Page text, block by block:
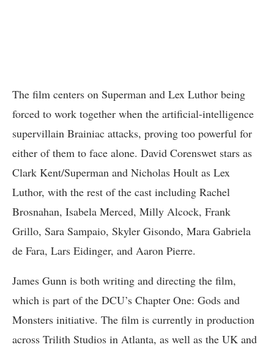
The film centers on Superman and Lex Luthor being
forced to work together when the artificial-intelligence
supervillain Brainiac attacks, proving too powerful for
either of them to face alone. David Corenswet stars as
Clark Kent/Superman and Nicholas Hoult as Lex
Luthor, with the rest of the cast including Rachel
Brosnahan, Isabela Merced, Milly Alcock, Frank
Grillo, Sara Sampaio, Skyler Gisondo, Mara Gabriela
de Fara, Lars Eidinger, and Aaron Pierre.
James Gunn is both writing and directing the film,
which is part of the DCU’s Chapter One: Gods and
Monsters initiative. The film is currently in production
across Trilith Studios in Atlanta, as well as the UK and